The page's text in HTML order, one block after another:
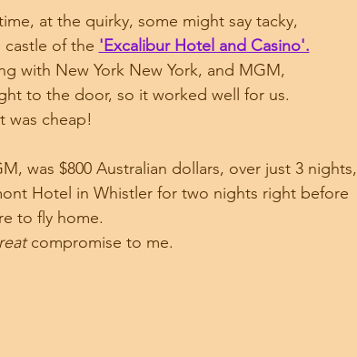
at the quirky, some might say tacky,
of the 'Excalibur Hotel and Casino'.
with New York New York, and MGM,
to the door, so it worked well for us.
was cheap!
was $800 Australian dollars, over just 3 nights,
Hotel in Whistler for two nights right before
to fly home.
compromise to me.